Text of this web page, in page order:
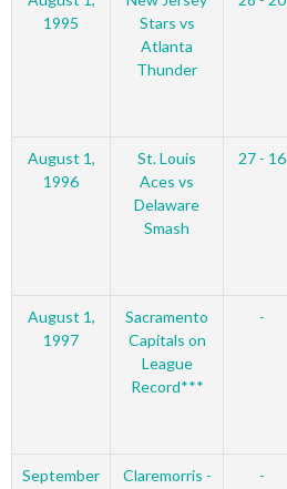
1995
Stars vs
Atlanta
Thunder
August 1,
1996
St. Louis
Aces vs
Delaware
Smash
27 - 16
August 1,
1997
Sacramento
Capitals on
League
Record***
-
September
Claremorris -
-